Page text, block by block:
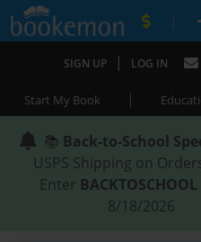
|
SIGN UP | LOG IN
Start My Book |
📚 Back-to-School
USPS Shipping on
Enter BACKTOSCHOOL
8/18/2026